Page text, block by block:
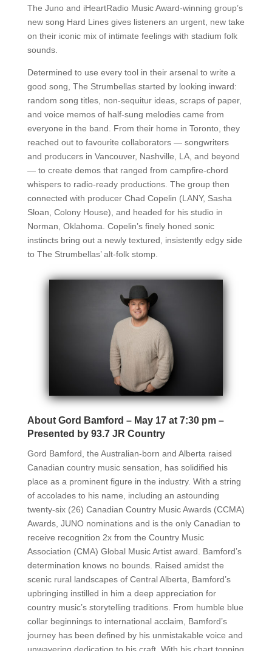
The Juno and iHeartRadio Music Award-winning group’s
new song Hard Lines gives listeners an urgent, new take
on their iconic mix of intimate feelings with stadium folk
sounds.
Determined to use every tool in their arsenal to write a
good song, The Strumbellas started by looking inward:
random song titles, non-sequitur ideas, scraps of paper,
and voice memos of half-sung melodies came from
everyone in the band. From their home in Toronto, they
reached out to favourite collaborators — songwriters
and producers in Vancouver, Nashville, LA, and beyond
— to create demos that ranged from campfire-chord
whispers to radio-ready productions. The group then
connected with producer Chad Copelin (LANY, Sasha
Sloan, Colony House), and headed for his studio in
Norman, Oklahoma. Copelin’s finely honed sonic
instincts bring out a newly textured, insistently edgy side
to The Strumbellas’ alt-folk stomp.
About Gord Bamford – May 17 at 7:30 pm –
Presented by 93.7 JR Country
Gord Bamford, the Australian-born and Alberta raised
Canadian country music sensation, has solidified his
place as a prominent figure in the industry. With a string
of accolades to his name, including an astounding
twenty-six (26) Canadian Country Music Awards (CCMA)
Awards, JUNO nominations and is the only Canadian to
receive recognition 2x from the Country Music
Association (CMA) Global Music Artist award. Bamford’s
determination knows no bounds. Raised amidst the
scenic rural landscapes of Central Alberta, Bamford’s
upbringing instilled in him a deep appreciation for
country music’s storytelling traditions. From humble blue
collar beginnings to international acclaim, Bamford’s
journey has been defined by his unmistakable voice and